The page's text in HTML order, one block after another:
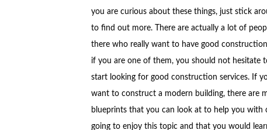
you are curious about these things, just stick
to find out more. There are actually a lot of
there who really want to have good
if you are one of them, you should not hesitate
start looking for good construction services. If
want to construct a modern building, there are
blueprints that you can look at to help you with
going to enjoy this topic and that you would